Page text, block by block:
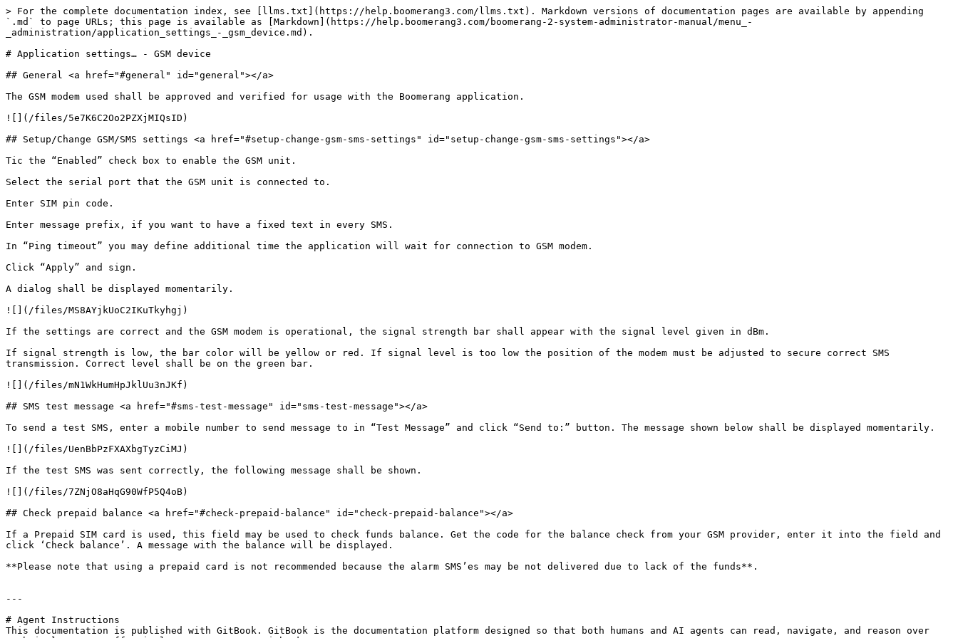
> For the complete documentation index, see [llms.txt](https://help.boomerang3.com/llms.txt). Markdown versions of documentation pages are available by appending
`.md` to page URLs; this page is available as [Markdown](https://help.boomerang3.com/boomerang-2-system-administrator-manual/menu_-
_administration/application_settings_-_gsm_device.md).
# Application settings… - GSM device
## General <a href="#general" id="general"></a>
The GSM modem used shall be approved and verified for usage with the Boomerang application.
![](/files/5e7K6C2Oo2PZXjMIQsID)
## Setup/Change GSM/SMS settings <a href="#setup-change-gsm-sms-settings" id="setup-change-gsm-sms-settings"></a>
Tic the “Enabled” check box to enable the GSM unit.
Select the serial port that the GSM unit is connected to.
Enter SIM pin code.
Enter message prefix, if you want to have a fixed text in every SMS.
In “Ping timeout” you may define additional time the application will wait for connection to GSM modem.
Click “Apply” and sign.
A dialog shall be displayed momentarily.
![](/files/MS8AYjkUoC2IKuTkyhgj)
If the settings are correct and the GSM modem is operational, the signal strength bar shall appear with the signal level given in dBm.
If signal strength is low, the bar color will be yellow or red. If signal level is too low the position of the modem must be adjusted to secure correct SMS
transmission. Correct level shall be on the green bar.
![](/files/mN1WkHumHpJklUu3nJKf)
## SMS test message <a href="#sms-test-message" id="sms-test-message"></a>
To send a test SMS, enter a mobile number to send message to in “Test Message” and click “Send to:” button. The message shown below shall be displayed momentarily.
![](/files/UenBbPzFXAXbgTyzCiMJ)
If the test SMS was sent correctly, the following message shall be shown.
![](/files/7ZNjO8aHqG90WfP5Q4oB)
## Check prepaid balance <a href="#check-prepaid-balance" id="check-prepaid-balance"></a>
If a Prepaid SIM card is used, this field may be used to check funds balance. Get the code for the balance check from your GSM provider, enter it into the field and
click ‘Check balance’. A message with the balance will be displayed.
**Please note that using a prepaid card is not recommended because the alarm SMS’es may be not delivered due to lack of the funds**.
---
# Agent Instructions
This documentation is published with GitBook. GitBook is the documentation platform designed so that both humans and AI agents can read, navigate, and reason over